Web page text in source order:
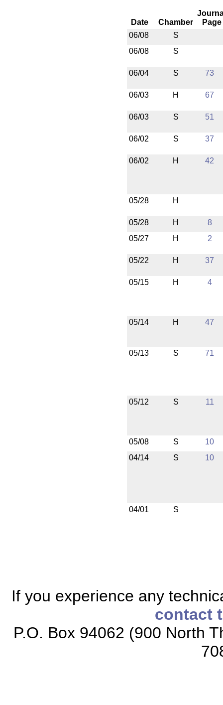
Date Chamber
Page
06/08
S
06/08
S
06/04 S 73
06/03 H 67
06/03 S 51
06/02 S 37
06/02 H 42
05/28 H
05/28 H
8
05/27
H 2
05/22 H 37
05/15 H 4
05/14 H 47
05/13 S 71
05/12 S 11
05/08 S
10
04/14
S 10
04/01 S
If you experience any
contact
P.O. Box 94062 (900 North